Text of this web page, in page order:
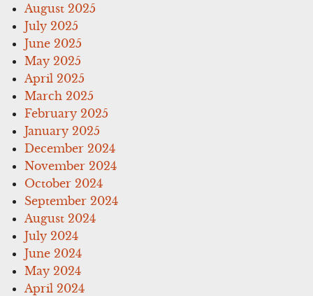
August 2025
July 2025
June 2025
May 2025
April 2025
March 2025
February 2025
January 2025
December 2024
November 2024
October 2024
September 2024
August 2024
July 2024
June 2024
May 2024
April 2024